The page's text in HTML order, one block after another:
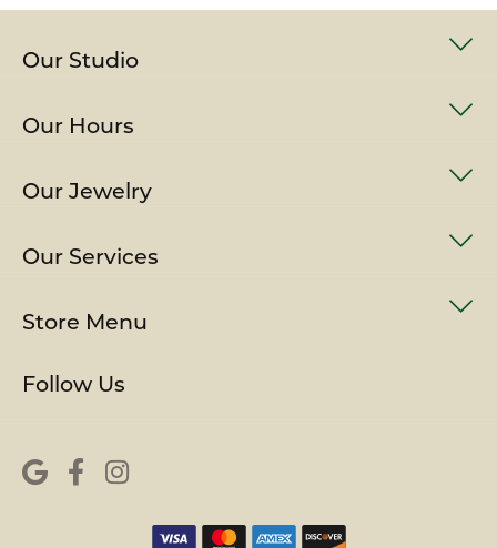
Our Studio
Our Hours
Our Jewelry
Our Services
Store Menu
Follow Us